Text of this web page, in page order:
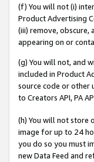
(f) You will not (i)
Product Advertising
(iii) remove,
appearing on or
(g) You will not, and
included in Product
source code or other
to Creators API, PA
(h) You will not store
image for up to 24
you do so you must
new Data Feed and